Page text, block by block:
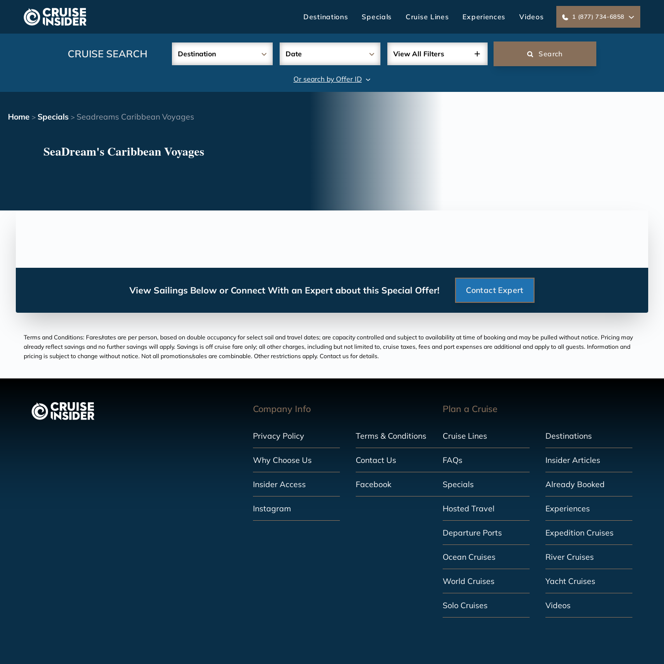
content
Destinations Specials Cruise Lines Experiences Videos 1 (877) 734-6858
CRUISE SEARCH Destination Date View All Filters Search
Or search by Offer ID
Home > Specials > Seadreams Caribbean Voyages
SeaDream's Caribbean Voyages
View Sailings Below or Connect With an Expert about this Special Offer! Contact Expert
Terms and Conditions: Fares/rates are per person, based on double occupancy for select sail and travel dates; are capacity controlled and subject to availability at time of booking and may be pulled without notice. Pricing may
already reflect savings and no further savings will apply. Savings is off cruise fare only; all other charges, including but not limited to, cruise taxes, fees and port expenses are additional and apply to all guests. Information and
pricing is subject to change without notice. Not all promotions/sales are combinable. Other restrictions apply. Contact us for details.
Company Info
Privacy Policy Terms & Conditions
Why Choose Us Contact Us
Insider Access Facebook
Instagram
Plan a Cruise
Cruise Lines Destinations
FAQs Insider Articles
Specials Already Booked
Hosted Travel Experiences
Departure Ports Expedition Cruises
Ocean Cruises River Cruises
World Cruises Yacht Cruises
Solo Cruises Videos